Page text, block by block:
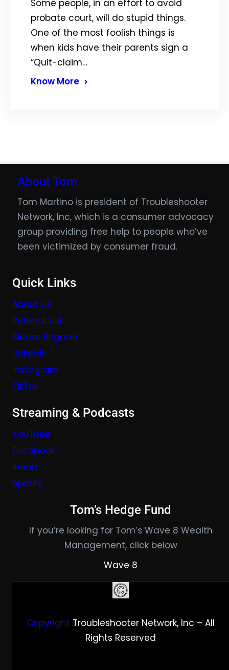
Some people, in an effort to avoid
probate court, will do stupid things.
One of the most foolish things is
when kids have their parents sign a
“Quit-claim…
Know More
About Tom
Tom Martino is president of Troubleshooter
Network, Inc, which is a consumer advocacy
group providing free help to people who’ve
been victimized by consumer fraud.
Quick Links
About Us
Referral List
Sleaze Brigade
LinkedIn
Instagram
TikTok
Streaming & Podcasts
YouTube
Facebook
iHeart
Spotify
Tom’s Hedge Fund
If you’re looking for Tom’s Wave 8 Wealth
Management, click below
Wave 8
Copyright Troubleshooter Network, Inc – All
Rights Reserved